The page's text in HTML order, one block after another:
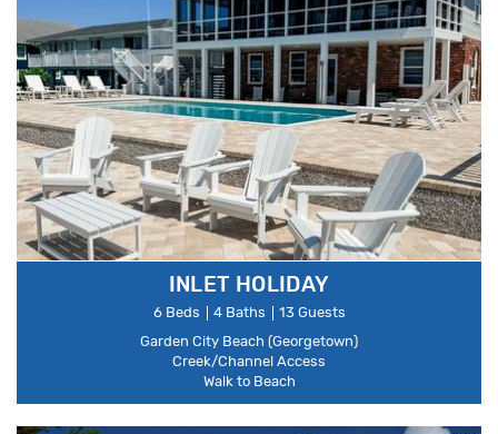
INLET HOLIDAY
6 Beds 4 Baths
13 Guests
Garden City Beach (Georgetown)
Creek/Channel Access
Walk to Beach